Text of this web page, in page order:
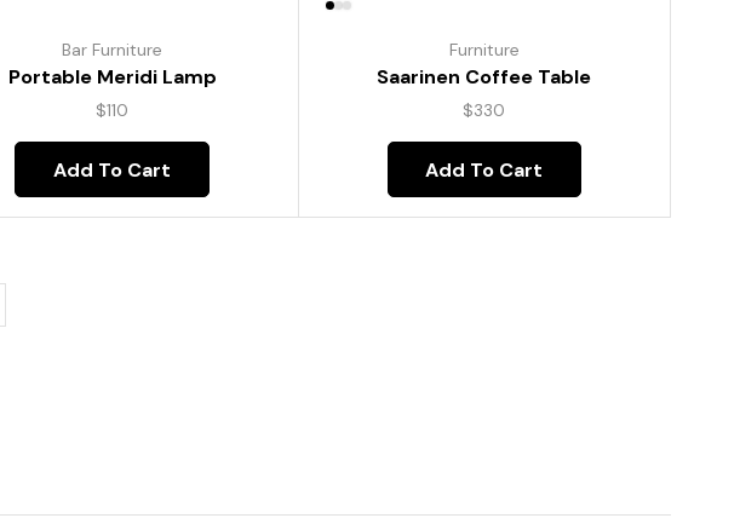
Bar Furniture
Portable Meridi Lamp
$110
Add To Cart
Furniture
Saarinen Coffee Table
$330
Add To Cart